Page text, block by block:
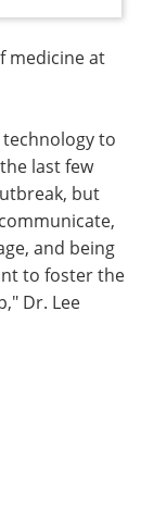
medicine at
to
last few
but
and being
to foster the
Dr. Lee